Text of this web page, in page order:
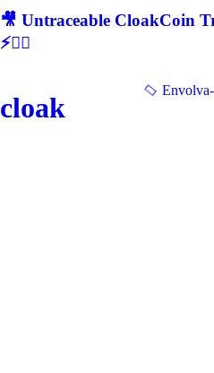
🎥 Untraceable CloakCoin
⚡🕵‍♂
cloak